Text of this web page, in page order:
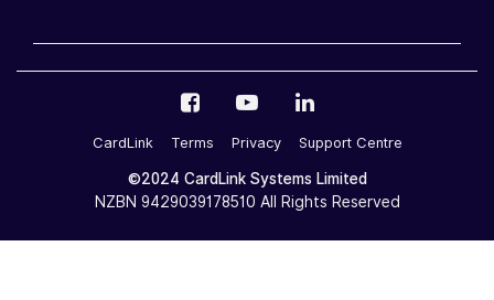
CardLink Terms Privacy Support Centre
©2024 CardLink Systems Limited
NZBN 9429039178510 All Rights Reserved